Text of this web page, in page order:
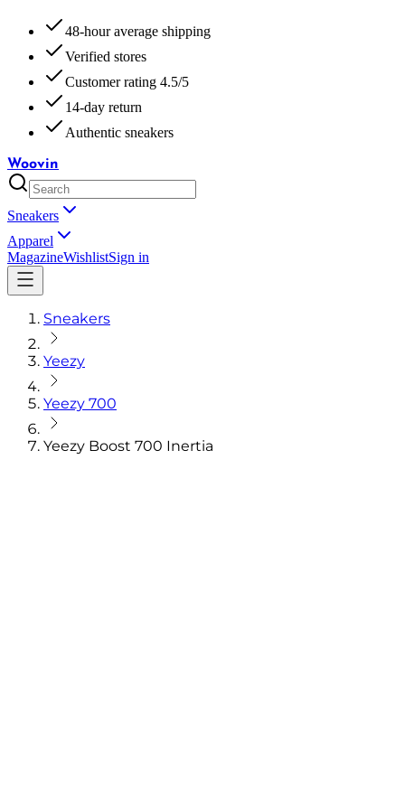
48-hour average shipping
Verified stores
Customer rating 4.5/5
14-day return
Authentic sneakers
Woovin
Sneakers
Apparel
MagazineWishlistSign in
Sneakers
Yeezy
Yeezy 700
Yeezy Boost 700 Inertia